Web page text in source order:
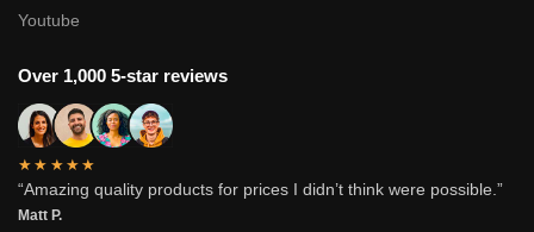
Youtube
Over 1,000 5-star reviews
★★★★★
“Amazing quality products for prices I didn’t think were possible.”
Matt P.